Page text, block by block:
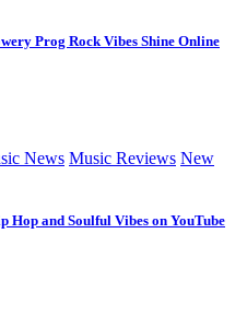
Prog Rock Vibes Shine Online
News Music Reviews New
Hop and Soulful Vibes on YouTube